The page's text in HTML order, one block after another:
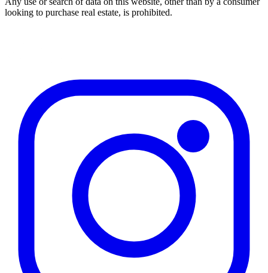
looking to purchase real estate, is prohibited.